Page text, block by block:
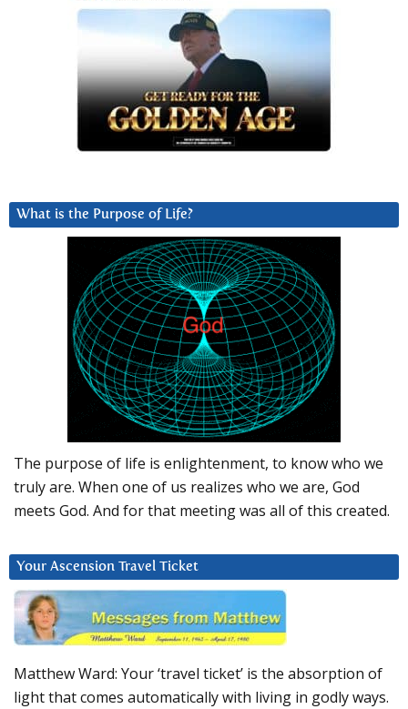
What is the Purpose of Life?
The purpose of life is enlightenment, to know who we
truly are. When one of us realizes who we are, God
meets God. And for that meeting was all of this created.
Your Ascension Travel Ticket
Matthew Ward: Your ‘travel ticket’ is the absorption of
light that comes automatically with living in godly ways.